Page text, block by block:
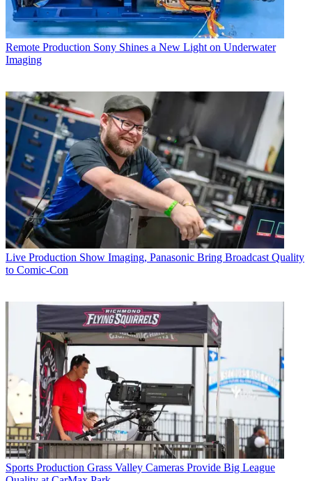
Remote Production Sony Shines a New Light on Underwater
Imaging
Live Production Show Imaging, Panasonic Bring Broadcast Quality
to Comic-Con
Sports Production Grass Valley Cameras Provide Big League